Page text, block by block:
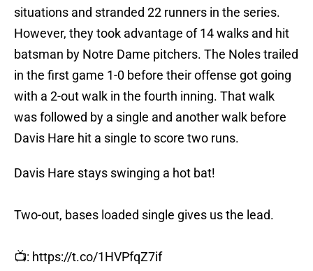
situations and stranded 22 runners in the series.
However, they took advantage of 14 walks and hit
batsman by Notre Dame pitchers. The Noles trailed
in the first game 1-0 before their offense got going
with a 2-out walk in the fourth inning. That walk
was followed by a single and another walk before
Davis Hare hit a single to score two runs.
Davis Hare stays swinging a hot bat!
Two-out, bases loaded single gives us the lead.
📺: https://t.co/1HVPfqZ7if